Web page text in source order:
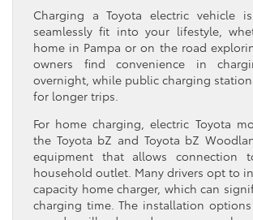
Charging a Toyota electric vehicle
seamlessly fit into your lifestyle,
home in Pampa or on the road
owners find convenience in
overnight, while public charging
for longer trips.
For home charging, electric Toyota
the Toyota bZ and Toyota bZ
equipment that allows connection
household outlet. Many drivers opt to
capacity home charger, which can
charging time. The installation